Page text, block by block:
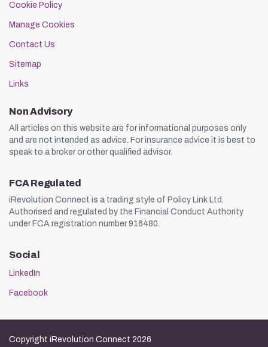
Cookie Policy
Manage Cookies
Contact Us
Sitemap
Links
Non Advisory
All articles on this website are for informational purposes only
and are not intended as advice. For insurance advice it is best to
speak to a broker or other qualified advisor.
FCA Regulated
iRevolution Connect is a trading style of Policy Link Ltd.
Authorised and regulated by the Financial Conduct Authority
under FCA registration number 916480.
Social
LinkedIn
Facebook
Copyright iRevolution Connect 2026